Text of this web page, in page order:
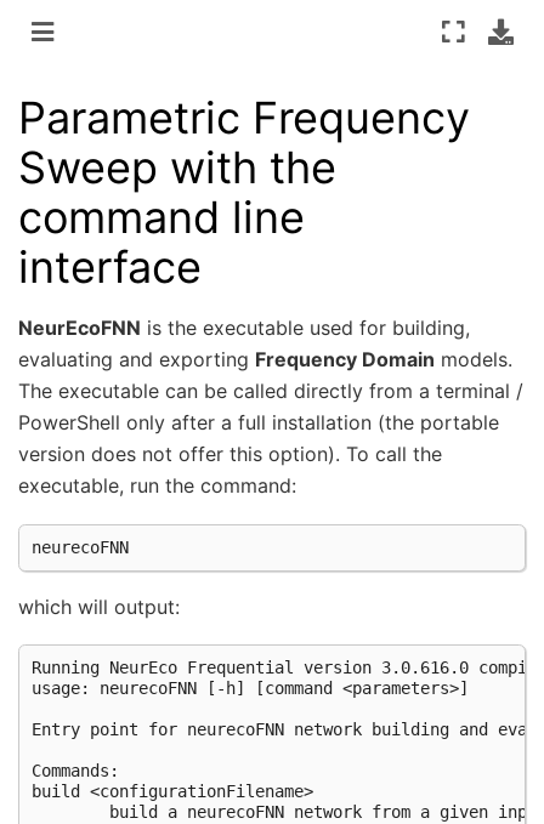
Parametric Frequency
Sweep with the
command line
interface
NeurEcoFNN is the executable used for building,
evaluating and exporting Frequency Domain models.
The executable can be called directly from a terminal /
PowerShell only after a full installation (the portable
version does not offer this option). To call the
executable, run the command:
which will output:
Running NeurEco Frequential version 3.0.616.0
usage: neurecoFNN [-h] [command <parameters>]
Entry point for neurecoFNN network building and
Commands:
build <configurationFilename>
build a neurecoFNN network from a given